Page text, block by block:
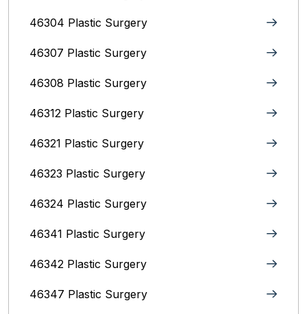
46304 Plastic Surgery
46307 Plastic Surgery
46308 Plastic Surgery
46312 Plastic Surgery
46321 Plastic Surgery
46323 Plastic Surgery
46324 Plastic Surgery
46341 Plastic Surgery
46342 Plastic Surgery
46347 Plastic Surgery